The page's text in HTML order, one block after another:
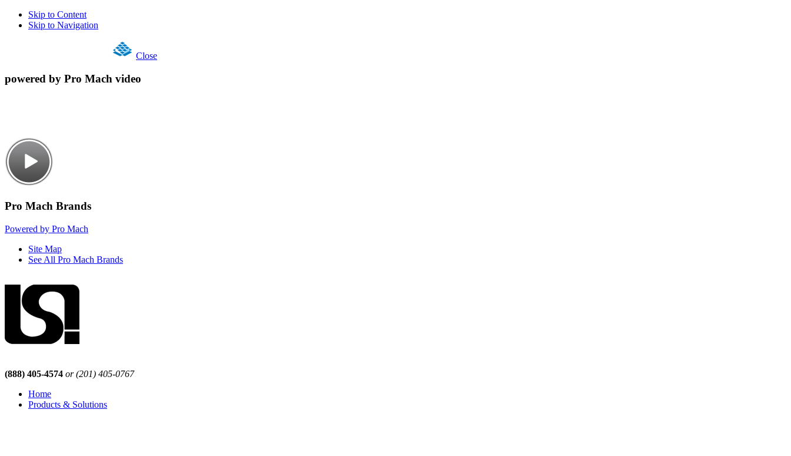
Skip to Content
Skip to Navigation
Close
powered by Pro Mach video
Pro Mach Brands
Powered by Pro Mach
Site Map
See All Pro Mach Brands
(888) 405-4574 or (201) 405-0767
Home
Products & Solutions